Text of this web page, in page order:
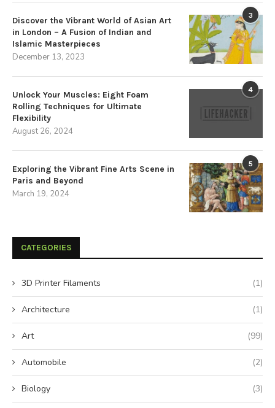
3
Discover the Vibrant World of Asian Art
in London – A Fusion of Indian and
Islamic Masterpieces
December 13, 2023
4
Unlock Your Muscles: Eight Foam
Rolling Techniques for Ultimate
Flexibility
August 26, 2024
5
Exploring the Vibrant Fine Arts Scene in
Paris and Beyond
March 19, 2024
CATEGORIES
3D Printer Filaments (1)
Architecture (1)
Art (99)
Automobile (2)
Biology (3)